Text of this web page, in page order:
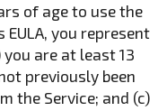
of age to use the
EULA, you represent
are at least 13
previously been
the Service; and (c)